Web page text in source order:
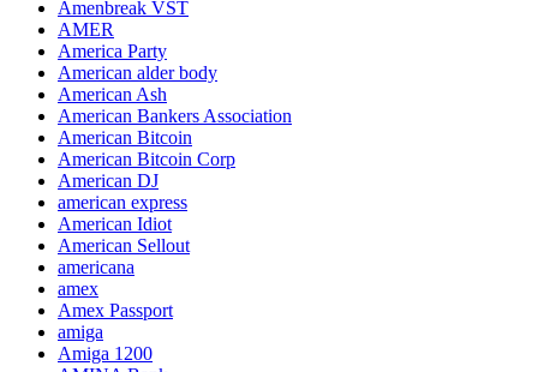
Amenbreak VST
AMER
America Party
American alder body
American Ash
American Bankers Association
American Bitcoin
American Bitcoin Corp
American DJ
american express
American Idiot
American Sellout
americana
amex
Amex Passport
amiga
Amiga 1200